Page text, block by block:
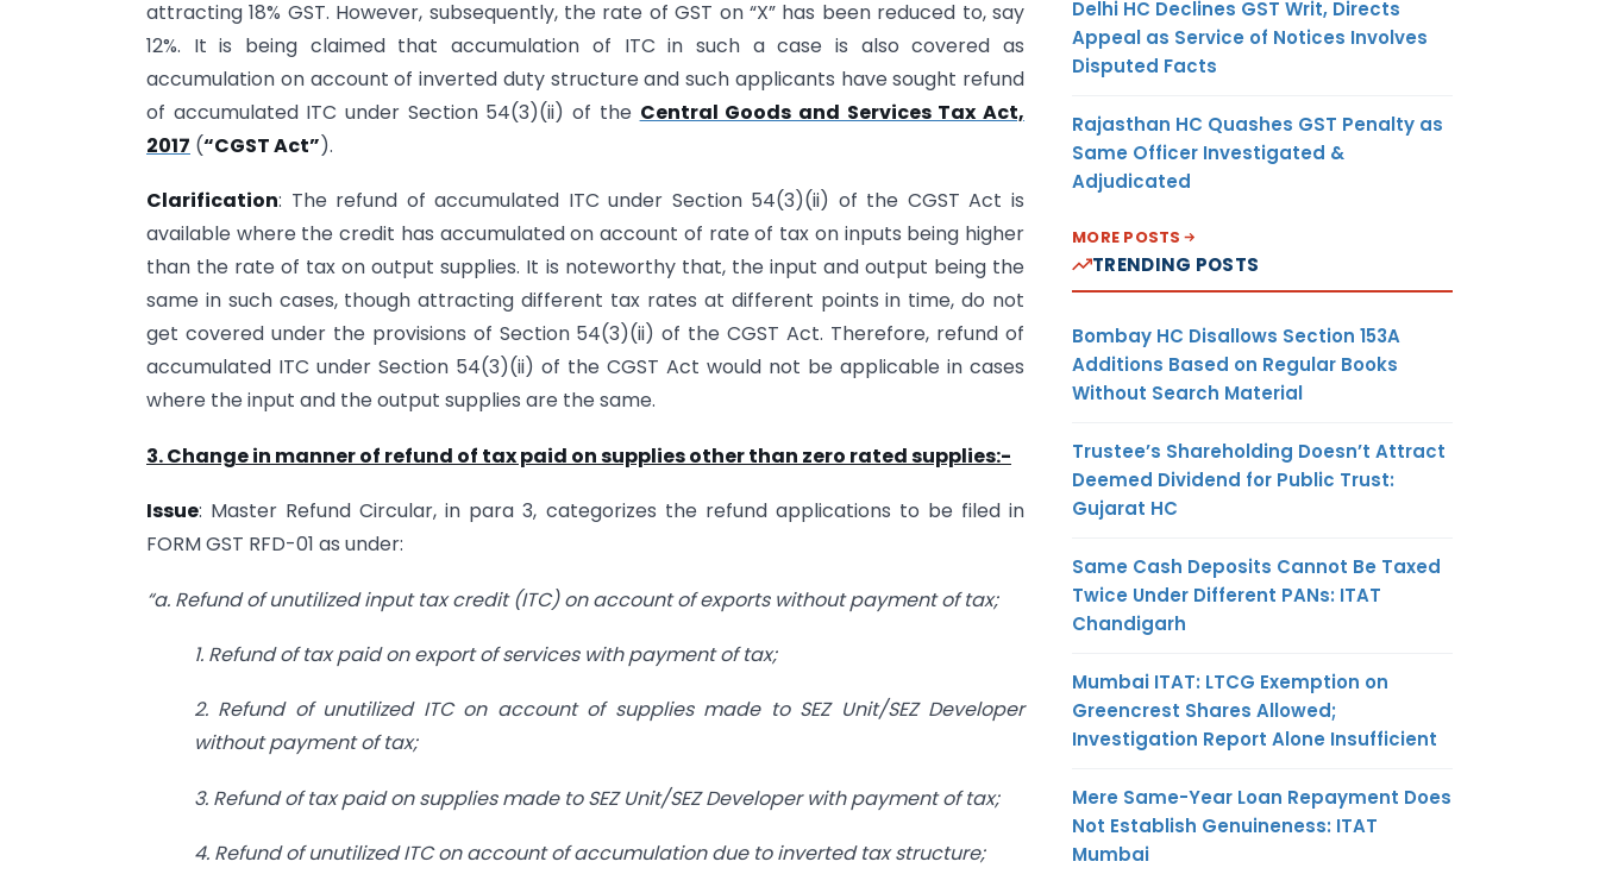
attracting 18% GST. However, subsequently, the rate of GST on “X” has been reduced to, say
12%. It is being claimed that accumulation of ITC in such a case is also covered as
accumulation on account of inverted duty structure and such applicants have sought refund
of accumulated ITC under Section 54(3)(ii) of the Central Goods and Services Tax Act,
2017 (“CGST Act”).
Clarification: The refund of accumulated ITC under Section 54(3)(ii) of the CGST Act is
available where the credit has accumulated on account of rate of tax on inputs being higher
than the rate of tax on output supplies. It is noteworthy that, the input and output being the
same in such cases, though attracting different tax rates at different points in time, do not
get covered under the provisions of Section 54(3)(ii) of the CGST Act. Therefore, refund of
accumulated ITC under Section 54(3)(ii) of the CGST Act would not be applicable in cases
where the input and the output supplies are the same.
3. Change in manner of refund of tax paid on supplies other than zero rated supplies:-
Issue: Master Refund Circular, in para 3, categorizes the refund applications to be filed in
FORM GST RFD-01 as under:
“a. Refund of unutilized input tax credit (ITC) on account of exports without payment of tax;
1. Refund of tax paid on export of services with payment of tax;
2. Refund of unutilized ITC on account of supplies made to SEZ Unit/SEZ Developer
without payment of tax;
3. Refund of tax paid on supplies made to SEZ Unit/SEZ Developer with payment of tax;
4. Refund of unutilized ITC on account of accumulation due to inverted tax structure;
Delhi HC Declines GST Writ, Directs
Appeal as Service of Notices Involves
Disputed Facts
Rajasthan HC Quashes GST Penalty as
Same Officer Investigated &
Adjudicated
MORE POSTS
TRENDING POSTS
Bombay HC Disallows Section 153A
Additions Based on Regular Books
Without Search Material
Trustee’s Shareholding Doesn’t Attract
Deemed Dividend for Public Trust:
Gujarat HC
Same Cash Deposits Cannot Be Taxed
Twice Under Different PANs: ITAT
Chandigarh
Mumbai ITAT: LTCG Exemption on
Greencrest Shares Allowed;
Investigation Report Alone Insufficient
Mere Same-Year Loan Repayment Does
Not Establish Genuineness: ITAT
Mumbai